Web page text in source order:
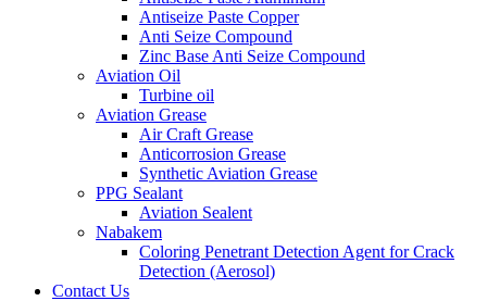
Antiseize Paste Copper
Anti Seize Compound
Zinc Base Anti Seize Compound
Aviation Oil
Turbine oil
Aviation Grease
Air Craft Grease
Anticorrosion Grease
Synthetic Aviation Grease
PPG Sealant
Aviation Sealent
Nabakem
Coloring Penetrant Detection Agent for Crack
Detection (Aerosol)
Contact Us